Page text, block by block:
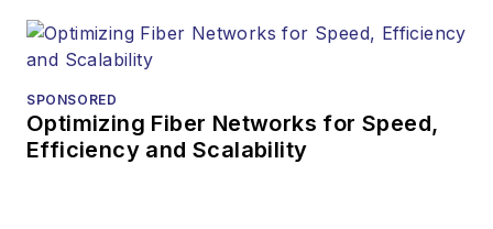
SPONSORED
Optimizing Fiber Networks for Speed,
Efficiency and Scalability